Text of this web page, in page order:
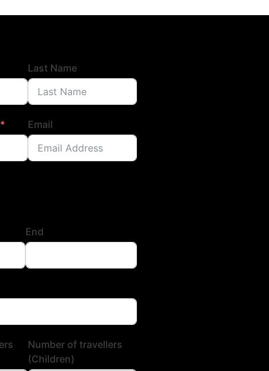
Last Name
Email
End
Number of travellers
(Children)